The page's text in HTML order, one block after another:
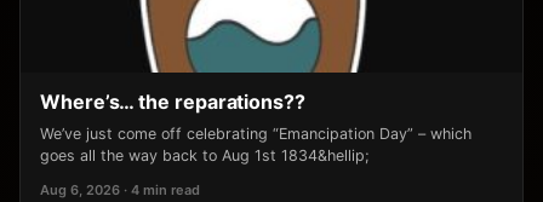
Where’s… the reparations??
We’ve just come off celebrating “Emancipation Day” – which
goes all the way back to Aug 1st 1834&hellip;
Aug 6, 2026 · 4 min read